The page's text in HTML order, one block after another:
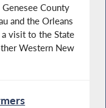
Genesee County
and the Orleans
visit to the State
Western New